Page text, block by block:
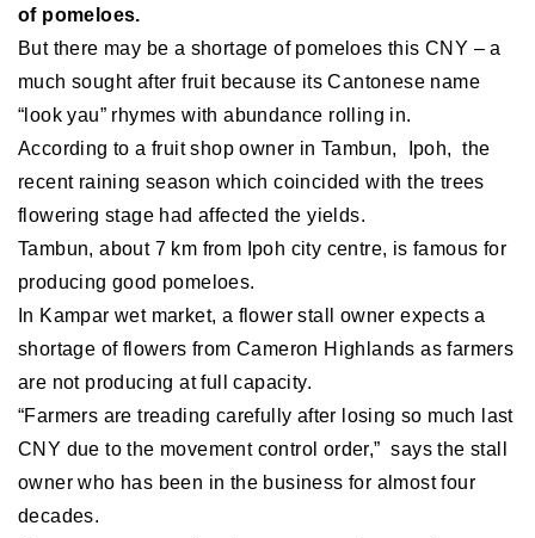
of pomeloes.
But there may be a shortage of pomeloes this CNY – a
much sought after fruit because its Cantonese name
“look yau” rhymes with abundance rolling in.
According to a fruit shop owner in Tambun, Ipoh, the
recent raining season which coincided with the trees
flowering stage had affected the yields.
Tambun, about 7 km from Ipoh city centre, is famous for
producing good pomeloes.
In Kampar wet market, a flower stall owner expects a
shortage of flowers from Cameron Highlands as farmers
are not producing at full capacity.
“Farmers are treading carefully after losing so much last
CNY due to the movement control order,” says the stall
owner who has been in the business for almost four
decades.